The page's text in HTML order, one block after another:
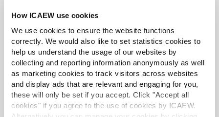
How ICAEW use cookies
We use cookies to ensure the website functions
correctly. We would also like to set statistics cookies to
help us understand the usage of our websites by
collecting and reporting information anonymously as well
as marketing cookies to track visitors across websites
and display ads that are relevant and engaging for you,
these will only be set if you accept. Click "Accept all
cookies" if you agree to the use of cookies by ICAEW.
charities and grant makers their own CEF master
system. He says “not many people know it but there are
already 4 CEF systems and we plan to deploy up to 100.
The next stage will be to move to a single AI concierge
service that will act as a single gateway to everything
any non-profit needs.”
If you are interested in exploring the platform for
yourself, you can visit theCEF websiteandregister